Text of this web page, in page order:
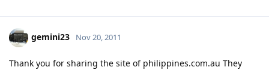
to fellowship with Christian Filipino Australian.
Come and join us in Jesus Is Lord Church Canberra service every
Sunday at 10:30AM to 12:30PM
Where: 53 Georgina Crescent, Kaleen ACT 2617
gemini23 Nov 20, 2011
Thank you for sharing the site of philippines.com.au They